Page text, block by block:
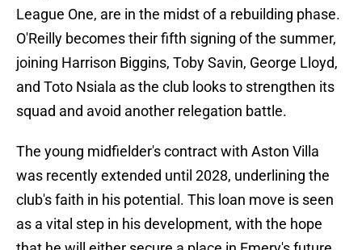
League One, are in the midst of a rebuilding phase.
O'Reilly becomes their fifth signing of the summer,
joining Harrison Biggins, Toby Savin, George Lloyd,
and Toto Nsiala as the club looks to strengthen its
squad and avoid another relegation battle.
The young midfielder's contract with Aston Villa
was recently extended until 2028, underlining the
club's faith in his potential. This loan move is seen
as a vital step in his development, with the hope